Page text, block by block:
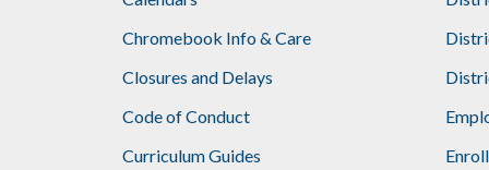
Chromebook Info & Care
Closures and Delays
Code of Conduct
Curriculum Guides